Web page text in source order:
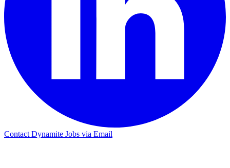
Contact Dynamite Jobs via Email